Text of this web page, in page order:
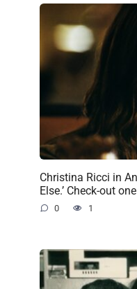
Christina Ricci in
Else.’ Check-out
0 1